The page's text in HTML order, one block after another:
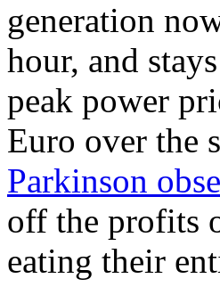
generation
hour, and
peak power
Euro over the
Parkinson
off the profits
eating their